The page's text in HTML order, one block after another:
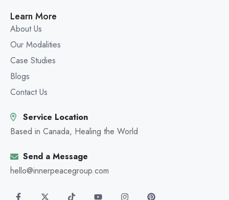
Learn More
About Us
Our Modalities
Case Studies
Blogs
Contact Us
Service Location
Based in Canada, Healing the World
Send a Message
hello@innerpeacegroup.com